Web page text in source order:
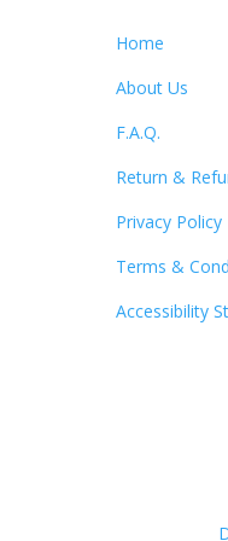
Home
About Us
F.A.Q.
Return &
Privacy Policy
Terms &
Accessibility